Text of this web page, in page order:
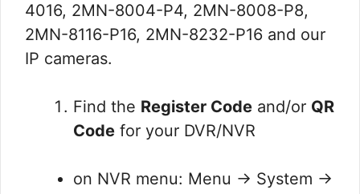
4016, 2MN-8004-P4, 2MN-8008-P8,
2MN-8116-P16, 2MN-8232-P16 and our
IP cameras.
Find the Register Code and/or QR
Code for your DVR/NVR
on NVR menu: Menu → System →